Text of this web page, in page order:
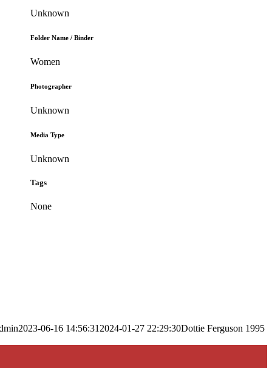
Unknown
Folder Name / Binder
Women
Photographer
Unknown
Media Type
Unknown
Tags
None
2023-06-16 14:56:31 2024-01-27 22:29:30Dottie Ferguson 1995